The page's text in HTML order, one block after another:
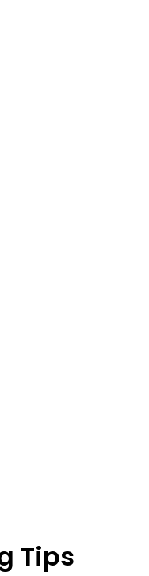
Tips